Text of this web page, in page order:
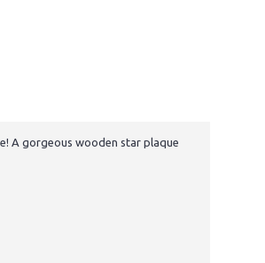
A gorgeous wooden star plaque